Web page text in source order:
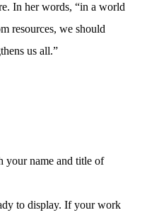
In her words, “in a world
resources, we should
us all.”
your name and title of
to display. If your work